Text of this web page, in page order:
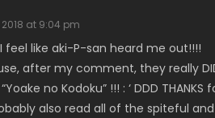
2018 at 9:04 pm
feel like aki-P-san heard me out!!!!
after my comment, they really
no Kodoku” !!! : ‘ DDD
also read all of the spiteful